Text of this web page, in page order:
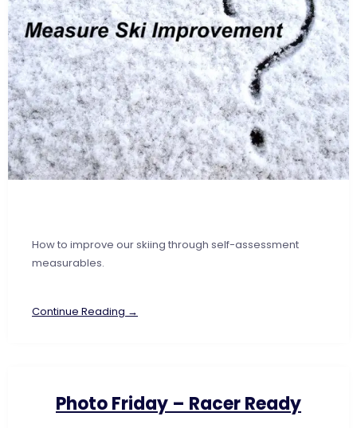
How to improve our skiing through self-assessment
measurables.
Continue Reading →
Photo Friday – Racer Ready